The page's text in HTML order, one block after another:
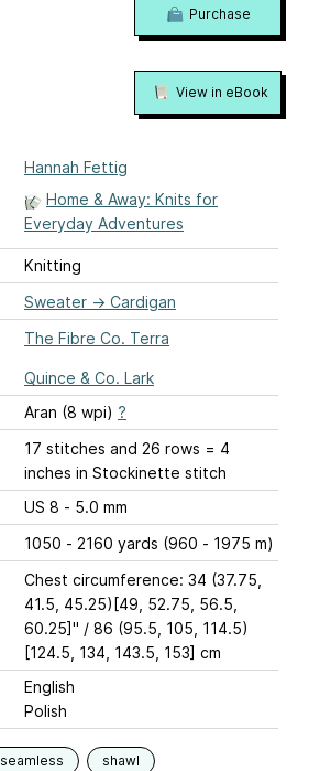
Hannah Fettig
Home & Away: Knits for
Everyday Adventures
Knitting
Sweater → Cardigan
The Fibre Co. Terra
Quince & Co. Lark
Aran (8 wpi) ?
17 stitches and 26 rows = 4
inches in Stockinette stitch
US 8 - 5.0 mm
1050 - 2160 yards (960 - 1975 m)
Chest circumference: 34 (37.75,
41.5, 45.25)[49, 52.75, 56.5,
60.25]" / 86 (95.5, 105, 114.5)
[124.5, 134, 143.5, 153] cm
English
Polish
seamless shawl
Purchase
View in eBook